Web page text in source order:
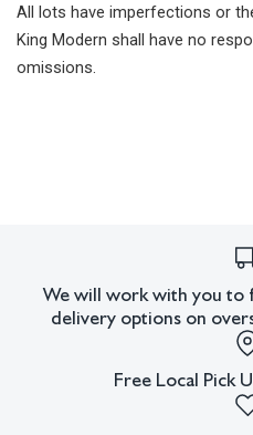
All lots have imperfections or
King Modern shall have no
omissions.
We will work with you to
delivery options on
Free Local Pick